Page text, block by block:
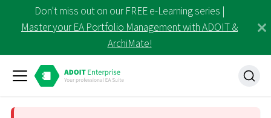
Don't miss out on our FREE e-Learning series |
Master your EA Portfolio Management with ADOIT &
ArchiMate!